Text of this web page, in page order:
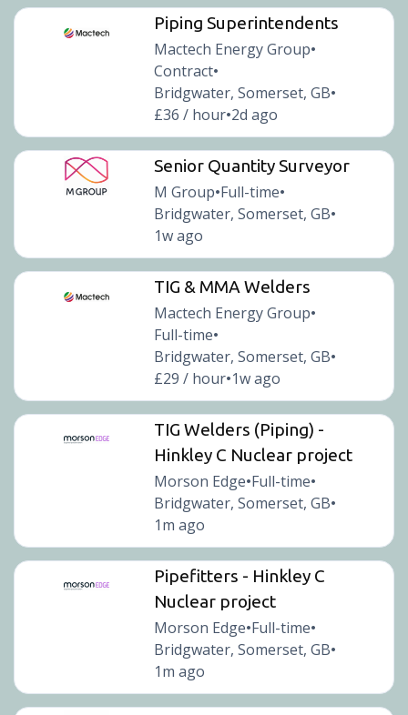
Piping Superintendents
Mactech Energy Group•
Contract•
Bridgwater, Somerset, GB•
£36 / hour•2d ago
Senior Quantity Surveyor
M Group•Full-time•
Bridgwater, Somerset, GB•
1w ago
TIG & MMA Welders
Mactech Energy Group•
Full-time•
Bridgwater, Somerset, GB•
£29 / hour•1w ago
TIG Welders (Piping) -
Hinkley C Nuclear project
Morson Edge•Full-time•
Bridgwater, Somerset, GB•
1m ago
Pipefitters - Hinkley C
Nuclear project
Morson Edge•Full-time•
Bridgwater, Somerset, GB•
1m ago